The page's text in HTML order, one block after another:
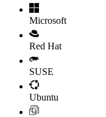
Microsoft
Red Hat
SUSE
Ubuntu